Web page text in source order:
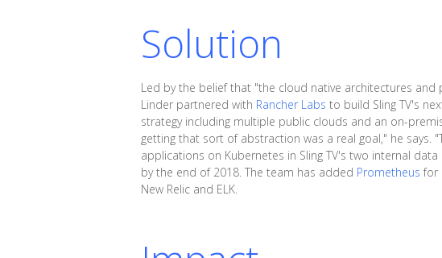
Solution
Led by the belief that "the cloud native architectures
Linder partnered with Rancher Labs to build Sling TV's
strategy including multiple public clouds and an on-
getting that sort of abstraction was a real goal," he says.
applications on Kubernetes in Sling TV's two internal
by the end of 2018. The team has added Prometheus for
New Relic and ELK.